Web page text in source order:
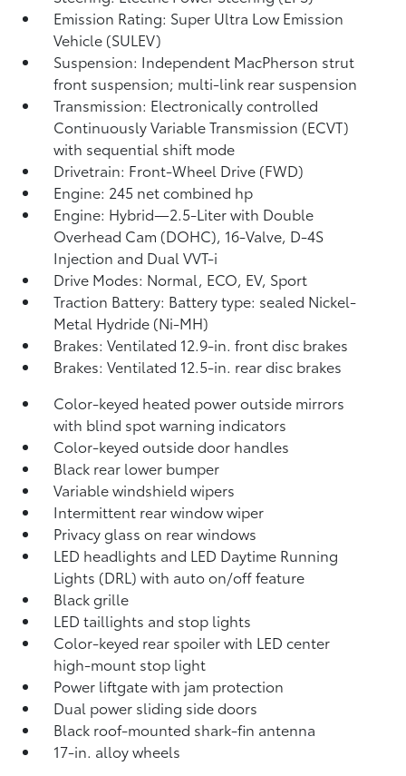
Emission Rating: Super Ultra Low Emission
Vehicle (SULEV)
Suspension: Independent MacPherson strut
front suspension; multi-link rear suspension
Transmission: Electronically controlled
Continuously Variable Transmission (ECVT)
with sequential shift mode
Drivetrain: Front-Wheel Drive (FWD)
Engine: 245 net combined hp
Engine: Hybrid—2.5-Liter with Double
Overhead Cam (DOHC), 16-Valve, D-4S
Injection and Dual VVT-i
Drive Modes: Normal, ECO, EV, Sport
Traction Battery: Battery type: sealed Nickel-
Metal Hydride (Ni-MH)
Brakes: Ventilated 12.9-in. front disc brakes
Brakes: Ventilated 12.5-in. rear disc brakes
Color-keyed heated power outside mirrors
with blind spot warning indicators
Color-keyed outside door handles
Black rear lower bumper
Variable windshield wipers
Intermittent rear window wiper
Privacy glass on rear windows
LED headlights and LED Daytime Running
Lights (DRL) with auto on/off feature
Black grille
LED taillights and stop lights
Color-keyed rear spoiler with LED center
high-mount stop light
Power liftgate with jam protection
Dual power sliding side doors
Black roof-mounted shark-fin antenna
17-in. alloy wheels